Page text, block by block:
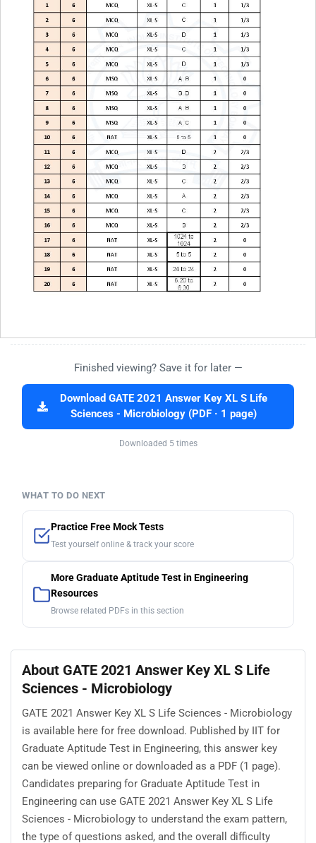
Finished viewing? Save it for later —
Download GATE 2021 Answer Key XL S Life
Sciences - Microbiology (PDF · 1 page)
Downloaded 5 times
WHAT TO DO NEXT
Practice Free Mock Tests
Test yourself online & track your score
More Graduate Aptitude Test in Engineering
Resources
Browse related PDFs in this section
About GATE 2021 Answer Key XL S Life
Sciences - Microbiology
GATE 2021 Answer Key XL S Life Sciences - Microbiology
is available here for free download. Published by IIT for
Graduate Aptitude Test in Engineering, this answer key
can be viewed online or downloaded as a PDF (1 page).
Candidates preparing for Graduate Aptitude Test in
Engineering can use GATE 2021 Answer Key XL S Life
Sciences - Microbiology to understand the exam pattern,
the type of questions asked, and the overall difficulty